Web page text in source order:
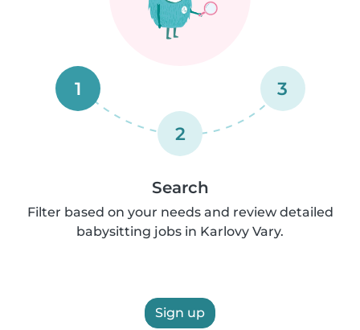
1
2
3
Search
Filter based on your needs and review detailed
babysitting jobs in Karlovy Vary.
Sign up